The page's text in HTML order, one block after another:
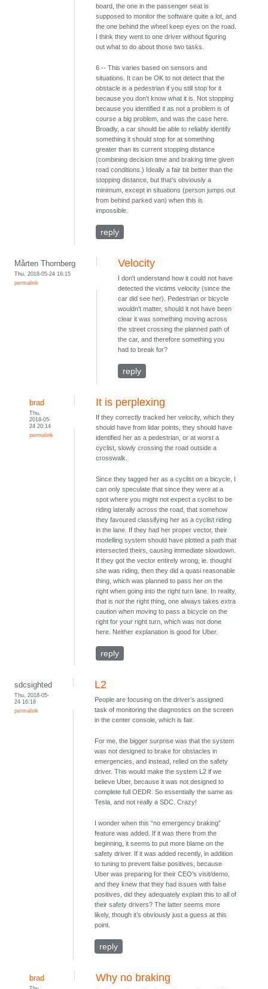
board, the one in the passenger seat is
supposed to monitor the software quite a lot, and
the one behind the wheel keep eyes on the road.
I think they went to one driver without figuring
out what to do about those two tasks.
6 -- This varies based on sensors and
situations. It can be OK to not detect that the
obstacle is a pedestrian if you still stop for it
because you don't know what it is. Not stopping
because you identified it as not a problem is of
course a big problem, and was the case here.
Broadly, a car should be able to reliably identify
something it should stop for at something
greater than its current stopping distance
(combining decision time and braking time given
road conditions.) Ideally a fair bit better than the
stopping distance, but that's obviously a
minimum, except in situations (person jumps out
from behind parked van) when this is
impossible.
reply
Mårten Thornberg
Thu, 2018-05-24 16:15
permalink
Velocity
I don't understand how it could not have
detected the victims velocity (since the
car did see her). Pedestrian or bicycle
wouldn't matter, should it not have been
clear it was something moving across
the street crossing the planned path of
the car, and therefore something you
had to break for?
reply
brad
Thu,
2018-05-
24 20:14
permalink
It is perplexing
If they correctly tracked her velocity, which they
should have from lidar points, they should have
identified her as a pedestrian, or at worst a
cyclist, slowly crossing the road outside a
crosswalk.
Since they tagged her as a cycliston a bicycle, I
can only speculate that since they were at a
spot where you might not expect a cyclist to be
riding laterally across the road, that somehow
they favoured classifying her as a cyclist riding
in the lane. If they had her proper vector, their
modelling system should have plotted a path that
intersected theirs, causing immediate slowdown.
If they got the vector entirely wrong, ie. thought
she was riding, then they did a quasi reasonable
thing, which was planned to pass her on the
right when going into the right turn lane. In reality,
that isnotthe right thing, one always takes extra
caution when moving to pass a bicycle on the
right for your right turn, which was not done
here. Neither explanation is good for Uber.
reply
sdcsighted
Thu, 2018-05-
24 16:18
permalink
L2
People are focusing on the driver’s assigned
task of monitoring the diagnostics on the screen
in the center console, which is fair.
For me, the bigger surprise was that the system
was not designed to brake for obstacles in
emergencies, and instead, relied on the safety
driver. This would make the system L2 if we
believe Uber, because it was not designed to
complete full OEDR. So essentially the same as
Tesla, and not really a SDC. Crazy!
I wonder when this “no emergency braking”
feature was added. If it was there from the
beginning, it seems to put more blame on the
safety driver. If it was added recently, in addition
to tuning to prevent false positives, because
Uber was preparing for their CEO’s visit/demo,
and they knew that they had issues with false
positives, did they adequately explain this to all of
their safety drivers? The latter seems more
likely, though it’s obviously just a guess at this
point.
reply
brad Why no braking